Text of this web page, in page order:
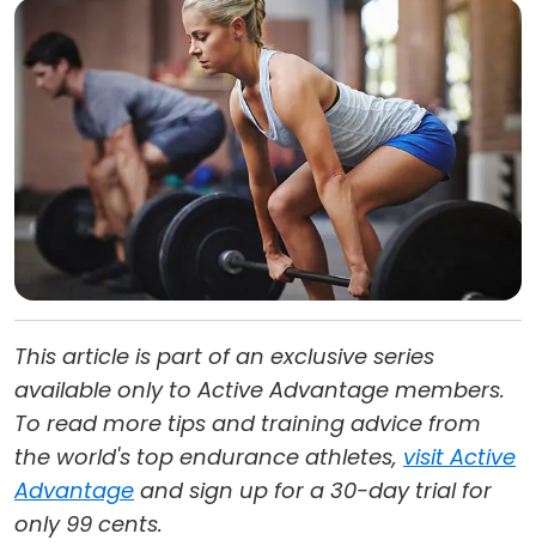
This article is part of an exclusive series
available only to Active Advantage members.
To read more tips and training advice from
the world's top endurance athletes, visit Active
Advantage and sign up for a 30-day trial for
only 99 cents.